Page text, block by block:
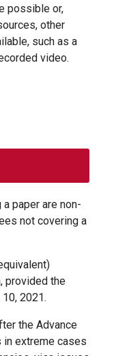
possible or,
other
such as a
video.
paper are non-
not covering a
provided the
2021.
the Advance
in extreme cases